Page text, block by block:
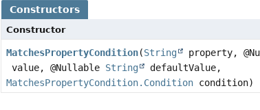
Constructors
Constructor
MatchesPropertyCondition(String property,
value, @Nullable String
defaultValue,
MatchesPropertyCondition.Condition condition)